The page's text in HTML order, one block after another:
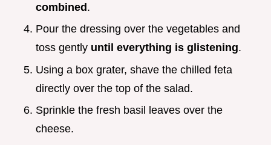
combined.
Pour the dressing over the vegetables and
toss gently until everything is glistening.
Using a box grater, shave the chilled feta
directly over the top of the salad.
Sprinkle the fresh basil leaves over the
cheese.